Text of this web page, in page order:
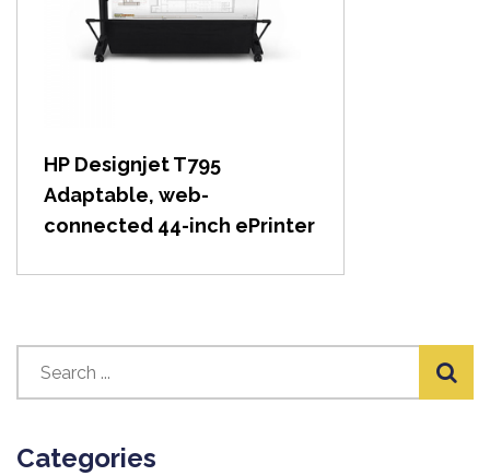
View item
HP Designjet T795
Adaptable, web-
connected 44-inch ePrinter
Categories